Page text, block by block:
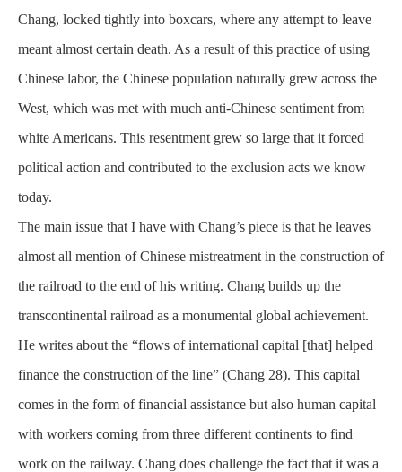
Chang, locked tightly into boxcars, where any attempt to leave
meant almost certain death. As a result of this practice of using
Chinese labor, the Chinese population naturally grew across the
West, which was met with much anti-Chinese sentiment from
white Americans. This resentment grew so large that it forced
political action and contributed to the exclusion acts we know
today.
The main issue that I have with Chang’s piece is that he leaves
almost all mention of Chinese mistreatment in the construction of
the railroad to the end of his writing. Chang builds up the
transcontinental railroad as a monumental global achievement.
He writes about the “flows of international capital [that] helped
finance the construction of the line” (Chang 28). This capital
comes in the form of financial assistance but also human capital
with workers coming from three different continents to find
work on the railway. Chang does challenge the fact that it was a